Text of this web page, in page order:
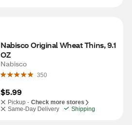
Nabisco Original Wheat Thins, 9.1
OZ
Nabisco
350
$5.99
Pickup - Check more stores
Same-Day Delivery
Shipping